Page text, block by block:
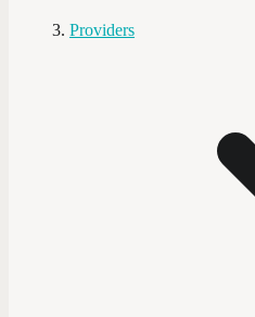
Providers